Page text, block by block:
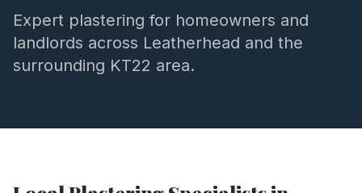
Contact
Call 07803 461497
Expert plastering for homeowners and
landlords across Leatherhead and the
surrounding KT22 area.